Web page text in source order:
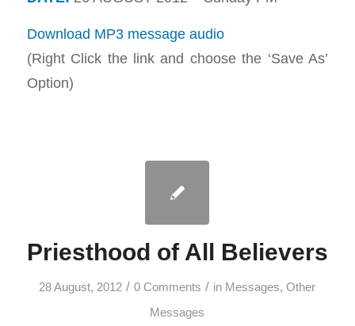
Download MP3 message audio
(Right Click the link and choose the ‘Save As’
Option)
Priesthood of All Believers
28 August, 2012 / 0 Comments / in Messages,Other
Messages